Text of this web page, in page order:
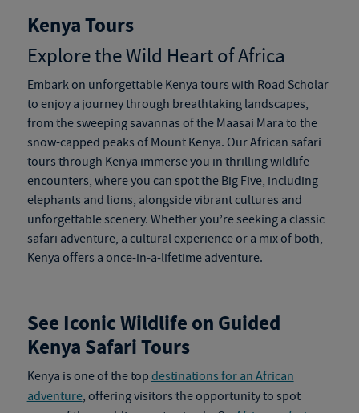
Kenya Tours
Explore the Wild Heart of Africa
Embark on unforgettable Kenya tours with Road Scholar
to enjoy a journey through breathtaking landscapes,
from the sweeping savannas of the Maasai Mara to the
snow-capped peaks of Mount Kenya. OurAfrican safari
tours through Kenya immerse you in thrilling wildlife
encounters, where you can spot the Big Five, including
elephants and lions, alongside vibrant cultures and
unforgettable scenery. Whether you’re seeking a classic
safari adventure, a cultural experience or a mix of both,
Kenya offers a once-in-a-lifetime adventure.
See Iconic Wildlife on Guided
Kenya Safari Tours
Kenya is one of the top destinations for an African
adventure, offering visitors the opportunity to spot